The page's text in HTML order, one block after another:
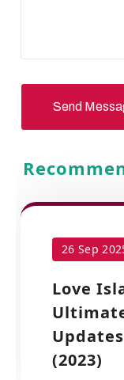
Send
26 Sep
Love
(2023)